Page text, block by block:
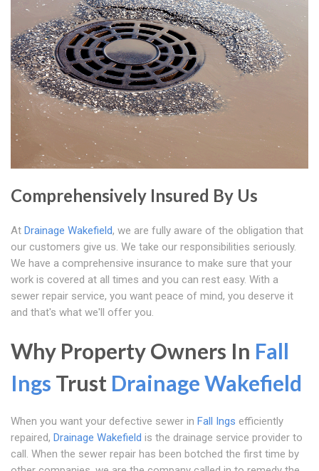
Comprehensively Insured By Us
At Drainage Wakefield, we are fully aware of the obligation that
our customers give us. We take our responsibilities seriously.
We have a comprehensive insurance to make sure that your
work is covered at all times and you can rest easy. With a
sewer repair service, you want peace of mind, you deserve it
and that's what we'll offer you.
Why Property Owners In Fall
Ings Trust Drainage Wakefield
When you want your defective sewer in Fall Ings efficiently
repaired, Drainage Wakefield is the drainage service provider to
call. When the sewer repair has been botched the first time by